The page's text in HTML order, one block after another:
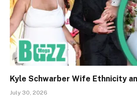
Kyle Schwarber Wife Ethnicity
July 30, 2026